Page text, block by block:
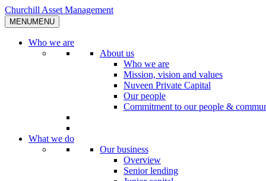
Skip
to
content
Churchill Asset Management
MENUMENU
Who we are
About us
Who we are
Mission, vision and values
Nuveen Private Capital
Our people
Commitment to our people &
What we do
Our business
Overview
Senior lending